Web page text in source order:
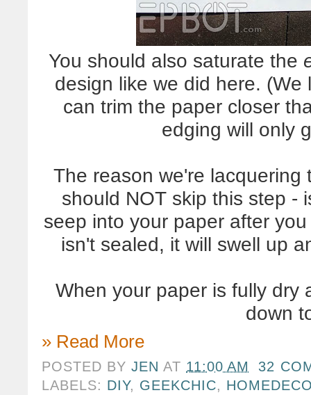
You should also saturate the
design like we did here. (We
can trim the paper closer
edging will only
The reason we're
should NOT skip this step -
seep into your paper after
isn't sealed, it will swell up
When your paper is fully dry
down
» Read More
POSTED BYJEN AT 11:00 AM
32
LABELS: DIY, GEEKCHIC,